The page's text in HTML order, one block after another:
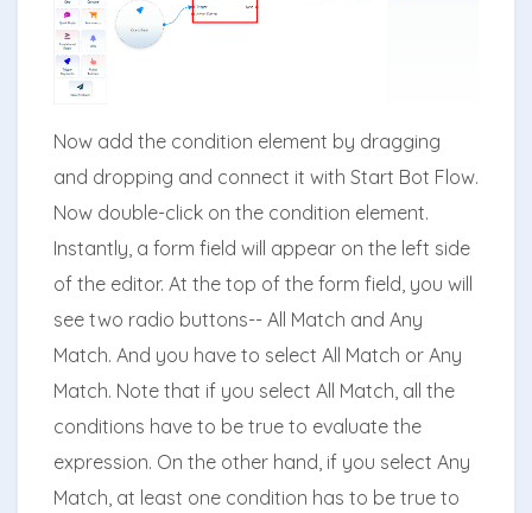
Now add the condition element by dragging
and dropping and connect it with Start Bot Flow.
Now double-click on the condition element.
Instantly, a form field will appear on the left side
of the editor. At the top of the form field, you will
see two radio buttons-- All Match and Any
Match. And you have to select All Match or Any
Match. Note that if you select All Match, all the
conditions have to be true to evaluate the
expression. On the other hand, if you select Any
Match, at least one condition has to be true to